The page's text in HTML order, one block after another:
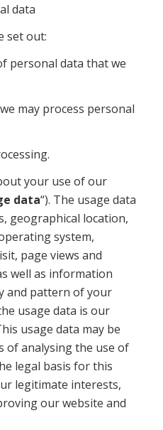
data
set out:
personal data that we
may process personal
your use of our
data“). The usage data
geographical location,
system,
page views and
well as information
and pattern of your
usage data is our
usage data may be
of analysing the use of
legal basis for this
legitimate interests,
our website and